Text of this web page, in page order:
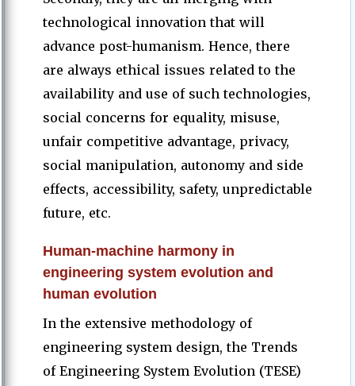
technological innovation that will
advance post-humanism. Hence, there
are always ethical issues related to the
availability and use of such technologies,
social concerns for equality, misuse,
unfair competitive advantage, privacy,
social manipulation, autonomy and side
effects, accessibility, safety, unpredictable
future, etc.
Human-machine harmony in
engineering system evolution and
human evolution
In the extensive methodology of
engineering system design, the Trends
of Engineering System Evolution (TESE)